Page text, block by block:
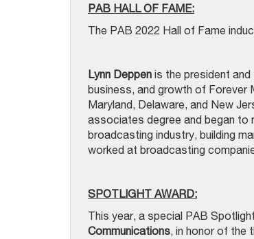
PAB HALL OF FAME:
The PAB 2022 Hall of Fame
Lynn Deppen is the president
business, and growth of Forever
Maryland, Delaware, and New
associates degree and began to
broadcasting industry, building
worked at broadcasting
SPOTLIGHT AWARD:
This year, a special PAB
Communications, in honor of the